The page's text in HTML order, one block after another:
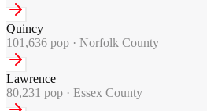
Quincy
101,636 pop · Norfolk County
Lawrence
80,231 pop · Essex County